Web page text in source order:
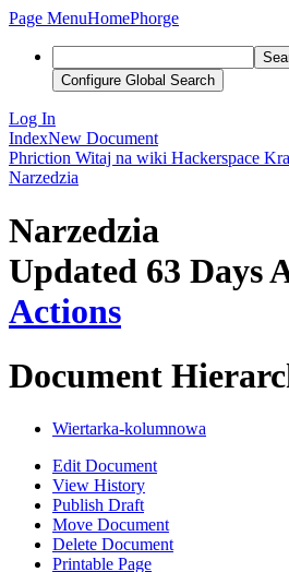
Page MenuHomePhorge
Configure Global Search
Log In
IndexNew Document
Phriction Witaj na wiki Hackerspace
Narzedzia
Narzedzia
Updated 63 Days
Actions
Document
Wiertarka-kolumnowa
Edit Document
View History
Publish Draft
Move Document
Delete Document
Printable Page